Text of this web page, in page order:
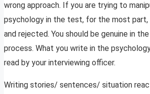
wrong approach. If you are trying to
psychology in the test, for the most
and rejected. You should be genuine in
process. What you write in the
read by your interviewing officer.
Writing stories/ sentences/ situation